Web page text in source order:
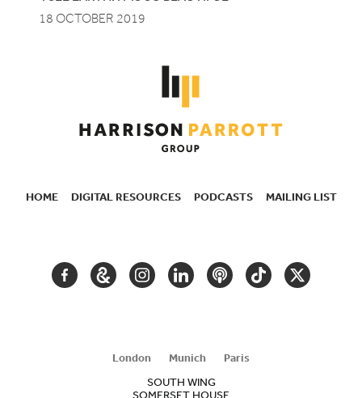
18 OCTOBER 2019
HOME DIGITAL RESOURCES PODCASTS MAILING LIST
FACEBOOKGOOGLEINSTAGRAM
LINKEDINPODCASTTIKTOKTWITTER
London Munich
Paris
SOUTH WING
SOMERSET HOUSE